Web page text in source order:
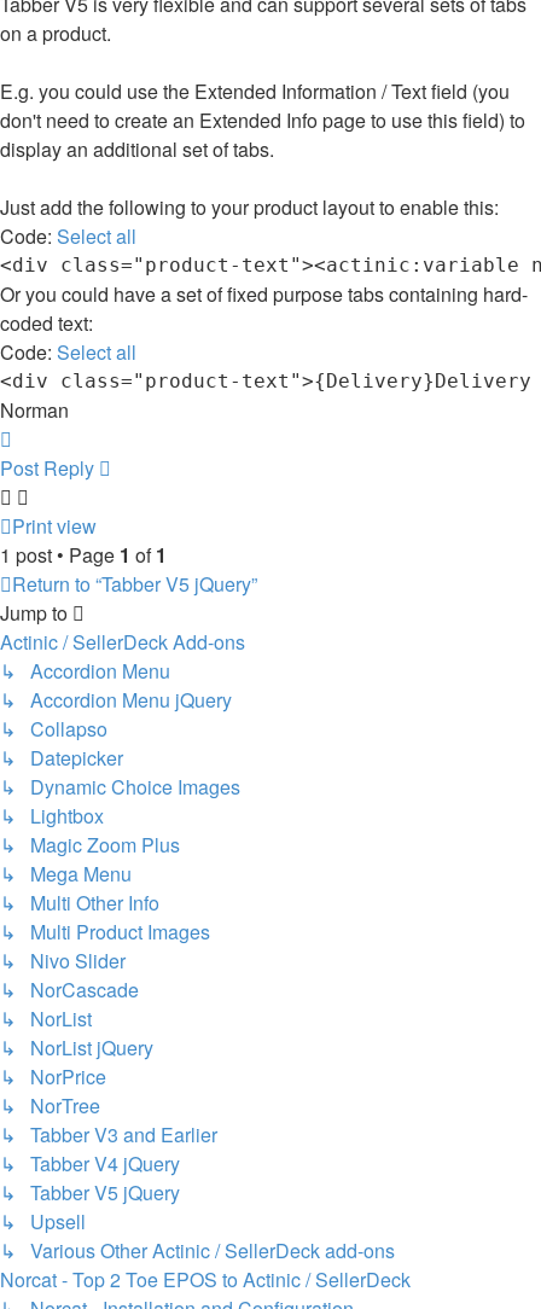
on a product.
E.g. you could use the Extended Information / Text field (you
don't need to create an Extended Info page to use this field) to
display an additional set of tabs.
Just add the following to your product layout to enable this:
Code: Select all
Or you could have a set of fixed purpose tabs containing hard-
coded text:
Code: Select all
Norman
Post Reply
Print view
1 post • Page 1 of1
Return to “Tabber V5 jQuery”
Jump to
Actinic / SellerDeck Add-ons
↳ Accordion Menu
↳ Accordion Menu jQuery
↳ Collapso
↳ Datepicker
↳ Dynamic Choice Images
↳ Lightbox
↳ Magic Zoom Plus
↳ Mega Menu
↳ Multi Other Info
↳ Multi Product Images
↳ Nivo Slider
↳ NorCascade
↳ NorList
↳ NorList jQuery
↳ NorPrice
↳ NorTree
↳ Tabber V3 and Earlier
↳ Tabber V4 jQuery
↳ Tabber V5 jQuery
↳ Upsell
↳ Various Other Actinic / SellerDeck add-ons
Norcat - Top 2 Toe EPOS to Actinic / SellerDeck